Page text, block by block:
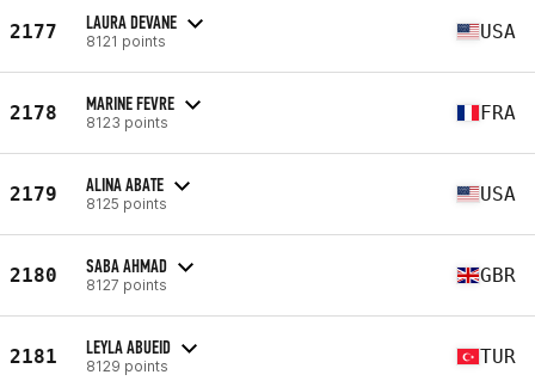
2177 LAURA DEVANE
8121 points USA
2178 MARINE FEVRE
8123 points FRA
2179 ALINA ABATE
8125 points USA
2180 SABA AHMAD
8127 points GBR
2181 LEYLA ABUEID
8129 points TUR